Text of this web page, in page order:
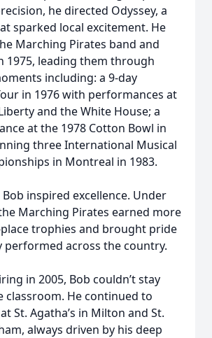
he directed Odyssey, a
sparked local excitement. He
Marching Pirates band and
1975, leading them through
including: a 9-day
in 1976 with performances at
and the White House; a
at the 1978 Cotton Bowl in
three International Musical
in Montreal in 1983.
inspired excellence. Under
Marching Pirates earned more
trophies and brought pride
performed across the country.
in 2005, Bob couldn’t stay
classroom. He continued to
St. Agatha’s in Milton and St.
always driven by his deep